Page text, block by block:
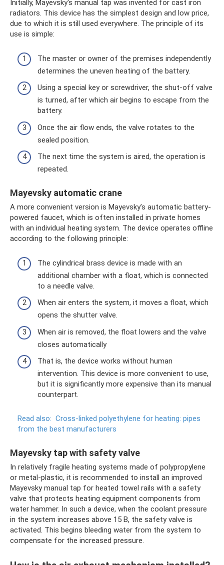
Initially, Mayevsky's manual tap was invented for cast iron
radiators. This device has the simplest design and low price,
due to which it is still used everywhere. The principle of its
use is simple:
The master or owner of the premises independently
determines the uneven heating of the battery.
Using a special key or screwdriver, the shut-off valve
is turned, after which air begins to escape from the
battery.
Once the air flow ends, the valve rotates to the
sealed position.
The next time the system is aired, the operation is
repeated.
Mayevsky automatic crane
A more convenient version is Mayevsky’s automatic battery-
powered faucet, which is often installed in private homes
with an individual heating system. The device operates offline
according to the following principle:
The cylindrical brass device is made with an
additional chamber with a float, which is connected
to a needle valve.
When air enters the system, it moves a float, which
opens the shutter valve.
When air is removed, the float lowers and the valve
closes automatically
That is, the device works without human
intervention. This device is more convenient to use,
but it is significantly more expensive than its manual
counterpart.
Read also: Cross-linked polyethylene for heating: pipes
from the best manufacturers
Mayevsky tap with safety valve
In relatively fragile heating systems made of polypropylene
or metal-plastic, it is recommended to install an improved
Mayevsky manual tap for heated towel rails with a safety
valve that protects heating equipment components from
water hammer. In such a device, when the coolant pressure
in the system increases above 15 B, the safety valve is
activated. This begins bleeding water from the system to
compensate for the increased pressure.